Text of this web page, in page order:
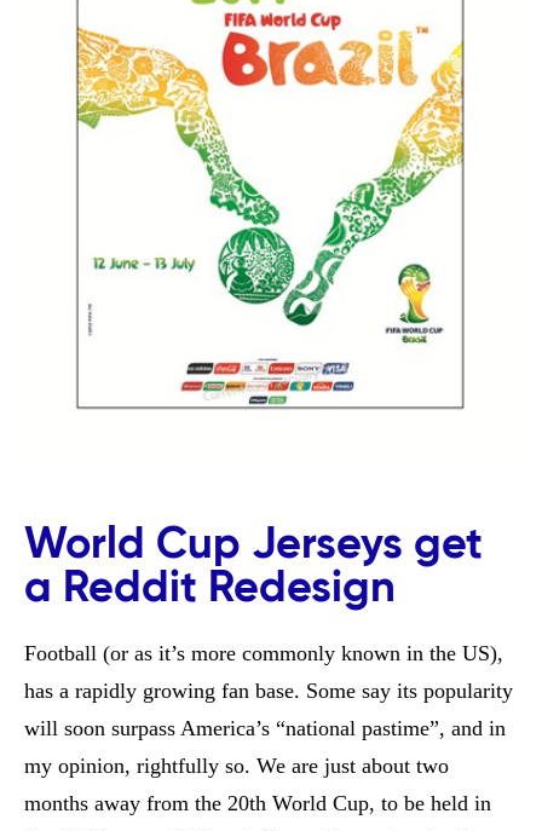
World Cup Jerseys get
a Reddit Redesign
Football (or as it’s more commonly known in the US),
has a rapidly growing fan base. Some say its popularity
will soon surpass America’s “national pastime”, and in
my opinion, rightfully so. We are just about two
months away from the 20th World Cup, to be held in